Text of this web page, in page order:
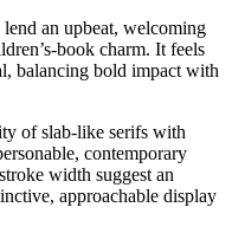
an upbeat, welcoming
book charm. It feels
balancing bold impact with
of slab-like serifs with
contemporary
width suggest an
approachable display